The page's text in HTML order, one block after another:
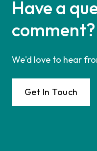
Have a
comment?
We'd love to hear
Get In Touch